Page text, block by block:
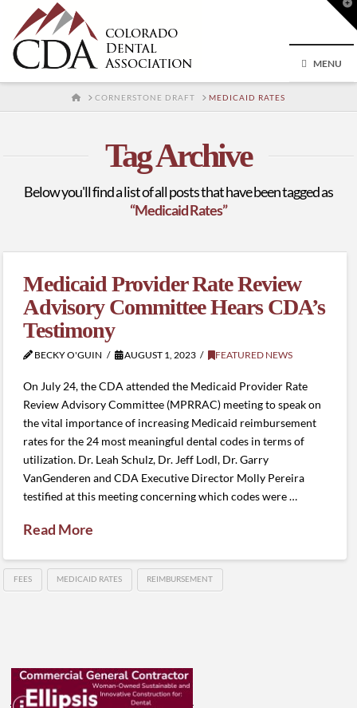
MENU
HOMECORNERSTONE DRAFT MEDICAID RATES
Tag Archive
Below you'll find a list of all posts that have been tagged as
“Medicaid Rates”
Medicaid Provider Rate Review
Advisory Committee Hears CDA’s
Testimony
BECKY O'GUIN AUGUST 1, 2023 FEATURED NEWS
On July 24, the CDA attended the Medicaid Provider Rate
Review Advisory Committee (MPRRAC) meeting to speak on
the vital importance of increasing Medicaid reimbursement
rates for the 24 most meaningful dental codes in terms of
utilization. Dr. Leah Schulz, Dr. Jeff Lodl, Dr. Garry
VanGenderen and CDA Executive Director Molly Pereira
testified at this meeting concerning which codes were …
Read More
FEES MEDICAID RATES REIMBURSEMENT